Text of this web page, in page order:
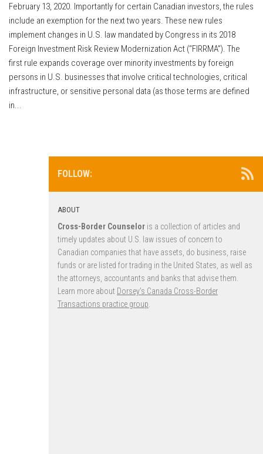
February 13, 2020. Importantly for certain Canadian investors, the rules
include an exemption for the next two years. These new rules
implement changes in U.S. law mandated by Congress in its 2018
Foreign Investment Risk Review Modernization Act (“FIRRMA”). The
first rule expands coverage over minority investments by foreign
persons in U.S. businesses that involve critical technologies, critical
infrastructure, or sensitive personal data (as those terms are defined
in...
FOLLOW:
ABOUT
Cross-Border Counselor is a collection of articles and
timely updates about U.S. law issues of concern to
Canadian companies that have assets, do business, raise
funds or are listed for trading in the United States, as well as
the attorneys, accountants and banks that advise them.
Learn more about Dorsey’s Canada Cross-Border
Transactions practice group